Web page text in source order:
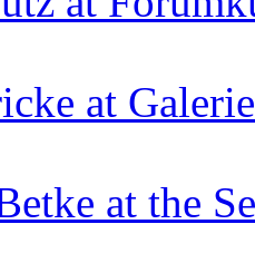
at
at the